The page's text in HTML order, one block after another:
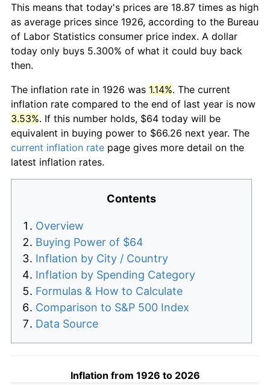
This means that today's prices are 18.87 times as high
as average prices since 1926, according to the Bureau
of Labor Statistics consumer price index. A dollar
today only buys 5.300% of what it could buy back
then.
The inflation rate in 1926 was 1.14%. The current
inflation rate compared to the end of last year is now
3.53%. If this number holds, $64 today will be
equivalent in buying power to $66.26 next year. The
current inflation rate page gives more detail on the
latest inflation rates.
Contents
Overview
Buying Power of $64
Inflation by City / Country
Inflation by Spending Category
Formulas & How to Calculate
Comparison to S&P 500 Index
Data Source
Inflation from 1926 to 2026